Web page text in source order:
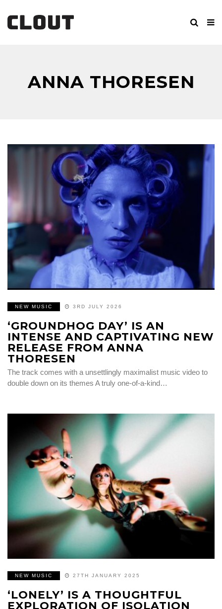
ANNA THORESEN
NEW MUSIC 3RD JULY 2026
‘GROUNDHOG DAY’ IS AN
INTENSE AND CAPTIVATING NEW
RELEASE FROM ANNA
THORESEN
The track comes with a unsettlingly maximalist music video to
double down on its themes A truly one-of-a-kind…
NEW MUSIC 27TH JANUARY 2025
‘LONELY’ IS A THOUGHTFUL
EXPLORATION OF ISOLATION